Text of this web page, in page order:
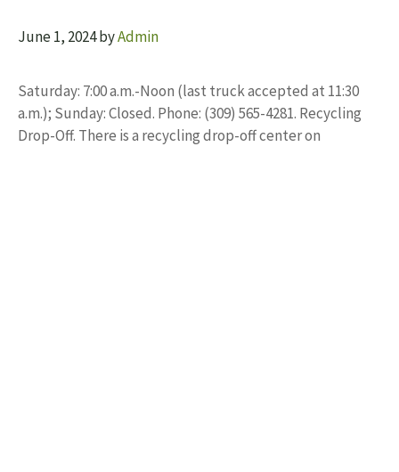
June 1, 2024byAdmin
Saturday: 7:00 a.m.-Noon (last truck accepted at 11:30
a.m.); Sunday: Closed. Phone: (309) 565-4281. Recycling
Drop-Off. There is a recycling drop-off center on